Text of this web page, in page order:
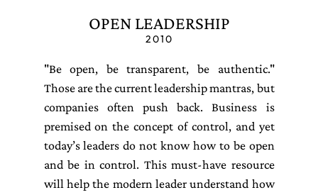
OPEN LEADERSHIP
2010
"Be open, be transparent, be authentic."
Those are the current leadership mantras, but
companies often push back. Business is
premised on the concept of control, and yet
today’s leaders do not know how to be open
and be in control. This must-have resource
will help the modern leader understand how